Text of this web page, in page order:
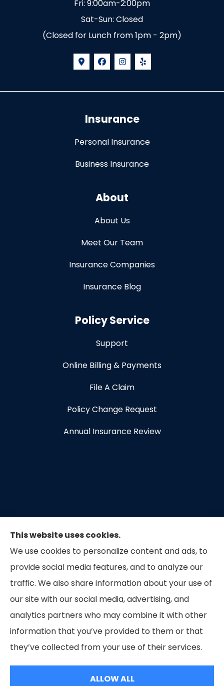
Fri: 9:00am-2:00pm
Sat-Sun: Closed
(Closed for Lunch from 1pm - 2pm)
Insurance
Personal Insurance
Business Insurance
About
About Us
Meet Our Team
Insurance Companies
Insurance Blog
Policy Service
Support
Online Billing & Payments
File A Claim
Policy Change Request
Annual Insurance Review
Capital Insurance of the Triad provides auto, home,
and business insurance to all of North Carolina.
Accessibility Statement
This website uses cookies.
We use cookies to personalize content and ads, to
provide social media features, and to analyze our
traffic. We also share information about your use of
our site with our social media, advertising, and
analytics partners who may combine it with other
information that you’ve provided to them or that
they’ve collected from your use of their services.
ALLOW ALL